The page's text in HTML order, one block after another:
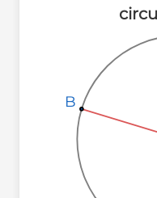
B
B
B